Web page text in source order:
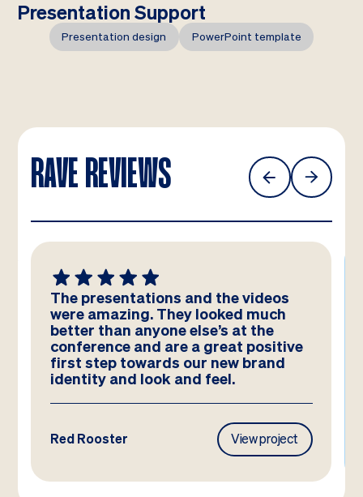
Presentation Support
Presentation design PowerPoint template
RAVE REVIEWS
and the videos
They looked much
else’s at the
are a great positive
our new brand
and feel.
View project
We absolutely
templates!
team – you have
and they look
have imagined!
Frasers Property